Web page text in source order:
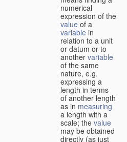
numerical
expression of the
value of a
variable in
relation to a unit
or datum or to
another variable
of the same
nature, e.g.
expressing a
length in terms
of another length
as in measuring
a length with a
scale; the value
may be obtained
directly (as just